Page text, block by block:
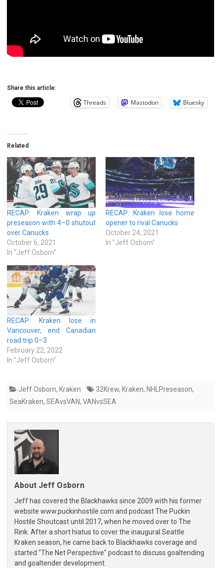
Share this article:
Threads Mastodon Bluesky
Related
RECAP: Kraken wrap up
preseason with 4–0 shutout
over Canucks
October 6, 2021
In "Jeff Osborn"
RECAP: Kraken lose home
opener to rival Canucks
October 24, 2021
In "Jeff Osborn"
RECAP: Kraken lose in
Vancouver, end Canadian
road trip 0–3
February 22, 2022
In "Jeff Osborn"
Jeff Osborn, Kraken 32Krew, Kraken, NHLPreseason,
SeaKraken, SEAvsVAN, VANvsSEA
About Jeff Osborn
Jeff has covered the Blackhawks since 2009 with his former
website www.puckinhostile.com and podcast The Puckin
Hostile Shoutcast until 2017, when he moved over to The
Rink. After a short hiatus to cover the inaugural Seattle
Kraken season, he came back to Blackhawks coverage and
started "The Net Perspective" podcast to discuss goaltending
and goaltender development.